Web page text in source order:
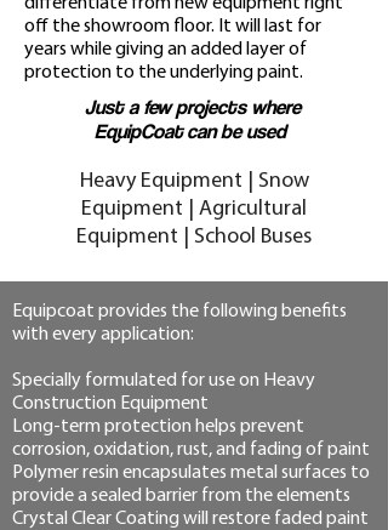
off the showroom floor. It will last for
years while giving an added layer of
protection to the underlying paint.
Just a few projects where
EquipCoat can be used
Heavy Equipment | Snow
Equipment | Agricultural
Equipment | School Buses
Equipcoat provides the following benefits
with every application:
Specially formulated for use on Heavy
Construction Equipment
Long-term protection helps prevent
corrosion, oxidation, rust, and fading of paint
Polymer resin encapsulates metal surfaces to
provide a sealed barrier from the elements
Crystal Clear Coating will restore faded paint